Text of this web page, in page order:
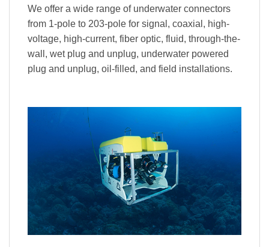
We offer a wide range of underwater connectors
from 1-pole to 203-pole for signal, coaxial, high-
voltage, high-current, fiber optic, fluid, through-the-
wall, wet plug and unplug, underwater powered
plug and unplug, oil-filled, and field installations.